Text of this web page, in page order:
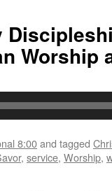
Worship
8:00and tagged
, service, Worship,